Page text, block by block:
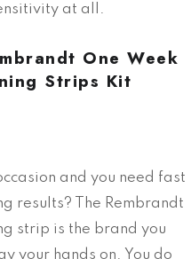
at all.
One Week
Strips Kit
and you need fast
results? The Rembrandt
strip is the brand you
your hands on. You do